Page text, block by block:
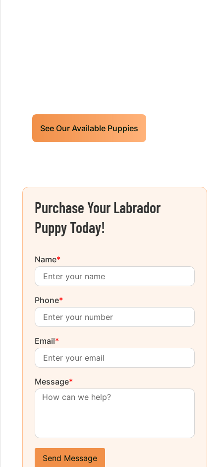
See Our Available Puppies
Purchase Your Labrador
Puppy Today!
Name*
Phone*
Email*
Message*
Send Message